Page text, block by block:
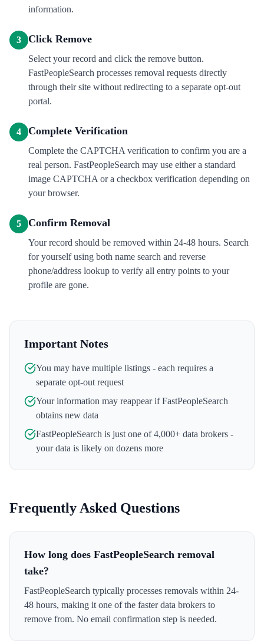
information.
3 Click Remove
Select your record and click the remove button.
FastPeopleSearch processes removal requests directly
through their site without redirecting to a separate opt-out
portal.
4 Complete Verification
Complete the CAPTCHA verification to confirm you are a
real person. FastPeopleSearch may use either a standard
image CAPTCHA or a checkbox verification depending on
your browser.
5 Confirm Removal
Your record should be removed within 24-48 hours. Search
for yourself using both name search and reverse
phone/address lookup to verify all entry points to your
profile are gone.
Important Notes
You may have multiple listings - each requires a
separate opt-out request
Your information may reappear ifFastPeopleSearch
obtains new data
FastPeopleSearch is just one of 4,000+ data brokers -
your data is likely on dozens more
Frequently Asked Questions
How long does FastPeopleSearch removal
take?
FastPeopleSearch typically processes removals within 24-
48 hours, making it one of the faster data brokers to
remove from. No email confirmation step is needed.